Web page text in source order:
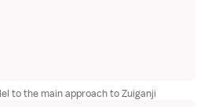
to the main approach to Zuiganji